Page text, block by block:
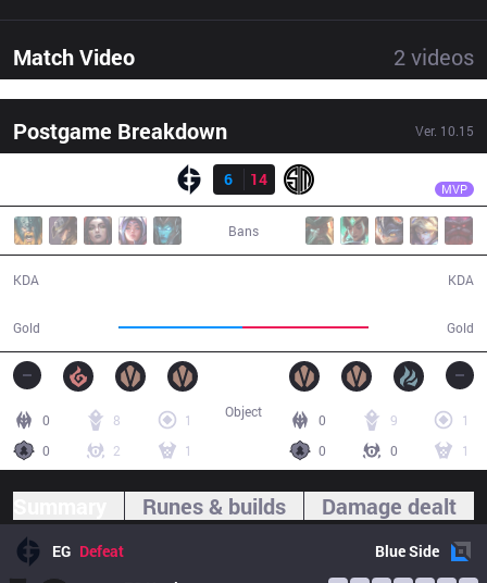
Match Video 2 videos
Postgame Breakdown Ver. 10.15
Result
6
14 MVP
Bans
KDA
Gold Gold
KDA
0 8
1
0
2 1
0 9
1
0
0 1
Object
Runes & builds Damage dealt
EG Defeat BlueSide